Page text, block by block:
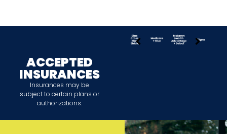
ACCEPTED
INSURANCES
Insurances may be
subject to certain plans or
authorizations.